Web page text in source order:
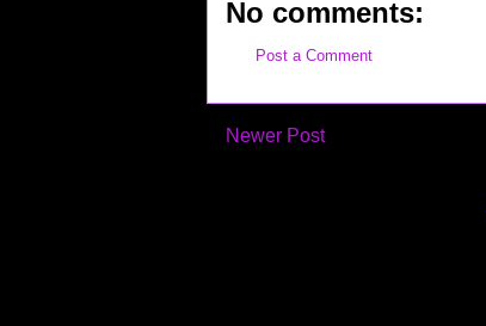
No comments:
Post a Comment
Newer Post